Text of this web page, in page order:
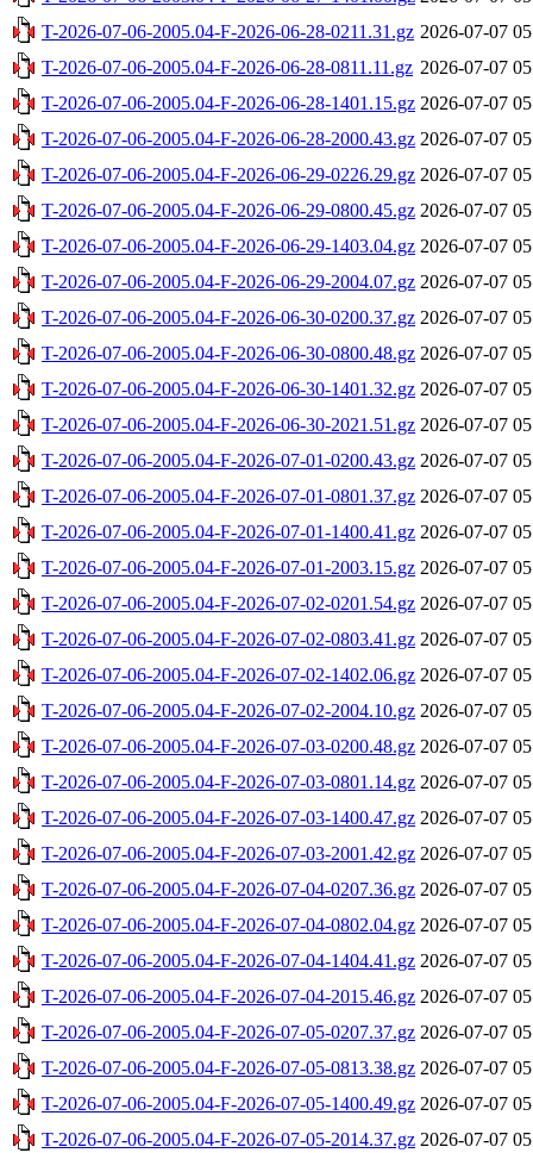
T-2026-07-06-2005.04-F-2026-06-28-0211.31.gz 2026-07-07
T-2026-07-06-2005.04-F-2026-06-28-0811.11.gz 2026-07-07
T-2026-07-06-2005.04-F-2026-06-28-1401.15.gz 2026-07-07
T-2026-07-06-2005.04-F-2026-06-28-2000.43.gz 2026-07-07
T-2026-07-06-2005.04-F-2026-06-29-0226.29.gz 2026-07-07
T-2026-07-06-2005.04-F-2026-06-29-0800.45.gz 2026-07-07
T-2026-07-06-2005.04-F-2026-06-29-1403.04.gz 2026-07-07
T-2026-07-06-2005.04-F-2026-06-29-2004.07.gz 2026-07-07
T-2026-07-06-2005.04-F-2026-06-30-0200.37.gz 2026-07-07
T-2026-07-06-2005.04-F-2026-06-30-0800.48.gz 2026-07-07
T-2026-07-06-2005.04-F-2026-06-30-1401.32.gz 2026-07-07
T-2026-07-06-2005.04-F-2026-06-30-2021.51.gz 2026-07-07
T-2026-07-06-2005.04-F-2026-07-01-0200.43.gz 2026-07-07
T-2026-07-06-2005.04-F-2026-07-01-0801.37.gz 2026-07-07
T-2026-07-06-2005.04-F-2026-07-01-1400.41.gz 2026-07-07
T-2026-07-06-2005.04-F-2026-07-01-2003.15.gz 2026-07-07
T-2026-07-06-2005.04-F-2026-07-02-0201.54.gz 2026-07-07
T-2026-07-06-2005.04-F-2026-07-02-0803.41.gz 2026-07-07
T-2026-07-06-2005.04-F-2026-07-02-1402.06.gz 2026-07-07
T-2026-07-06-2005.04-F-2026-07-02-2004.10.gz 2026-07-07
T-2026-07-06-2005.04-F-2026-07-03-0200.48.gz 2026-07-07
T-2026-07-06-2005.04-F-2026-07-03-0801.14.gz 2026-07-07
T-2026-07-06-2005.04-F-2026-07-03-1400.47.gz 2026-07-07
T-2026-07-06-2005.04-F-2026-07-03-2001.42.gz 2026-07-07
T-2026-07-06-2005.04-F-2026-07-04-0207.36.gz 2026-07-07
T-2026-07-06-2005.04-F-2026-07-04-0802.04.gz 2026-07-07
T-2026-07-06-2005.04-F-2026-07-04-1404.41.gz 2026-07-07
T-2026-07-06-2005.04-F-2026-07-04-2015.46.gz 2026-07-07
T-2026-07-06-2005.04-F-2026-07-05-0207.37.gz 2026-07-07
T-2026-07-06-2005.04-F-2026-07-05-0813.38.gz 2026-07-07
T-2026-07-06-2005.04-F-2026-07-05-1400.49.gz 2026-07-07
T-2026-07-06-2005.04-F-2026-07-05-2014.37.gz 2026-07-07